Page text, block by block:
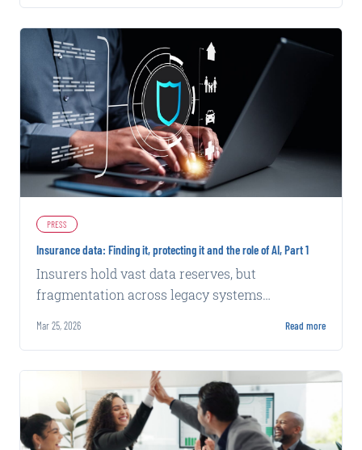
PRESS
Insurance data: Finding it, protecting it and the role of AI, Part 1
Insurers hold vast data reserves, but
fragmentation across legacy systems
Mar 25, 2026 Read more